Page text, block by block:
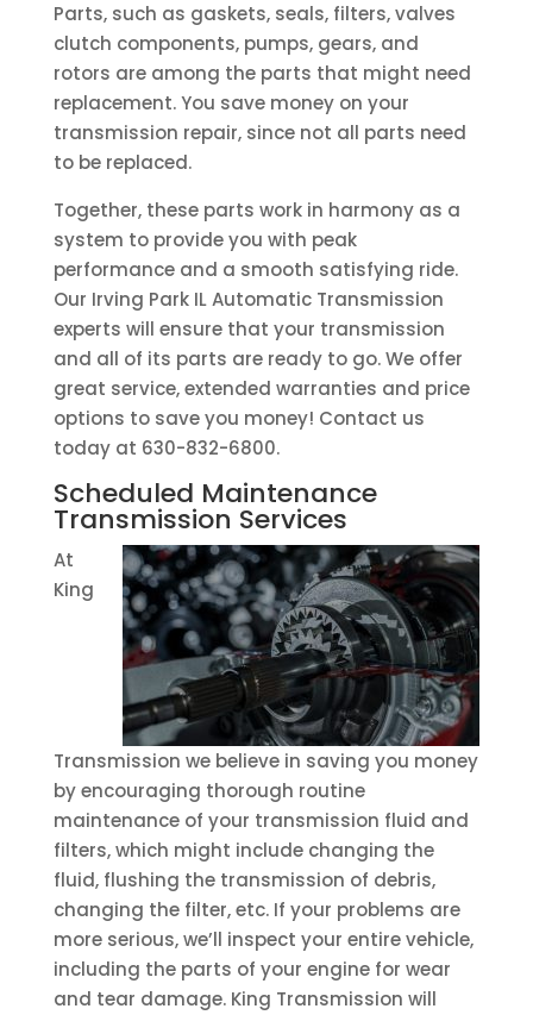
Parts, such as gaskets, seals, filters, valves
clutch components, pumps, gears, and
rotors are among the parts that might need
replacement. You save money on your
transmission repair, since not all parts need
to be replaced.
Together, these parts work in harmony as a
system to provide you with peak
performance and a smooth satisfying ride.
Our Irving Park IL Automatic Transmission
experts will ensure that your transmission
and all of its parts are ready to go. We offer
great service, extended warranties and price
options to save you money! Contact us
today at 630-832-6800.
Scheduled Maintenance
Transmission Services
At
King
Transmission we believe in saving you money
by encouraging thorough routine
maintenance of your transmission fluid and
filters, which might include changing the
fluid, flushing the transmission of debris,
changing the filter, etc. If your problems are
more serious, we’ll inspect your entire vehicle,
including the parts of your engine for wear
and tear damage. King Transmission will